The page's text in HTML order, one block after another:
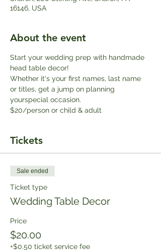
16146, USA
About the event
Start your wedding prep with handmade
head table decor!
Whether it's your first names, last name
or titles, get a jump on planning
yourspecial occasion.
$20/person or child & adult
Tickets
Sale ended
Ticket type
Wedding Table Decor
Price
$20.00
+$0.50 ticket service fee